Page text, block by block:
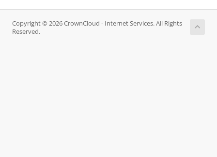
Copyright © 2026 CrownCloud - Internet Services. All Rights
Reserved.